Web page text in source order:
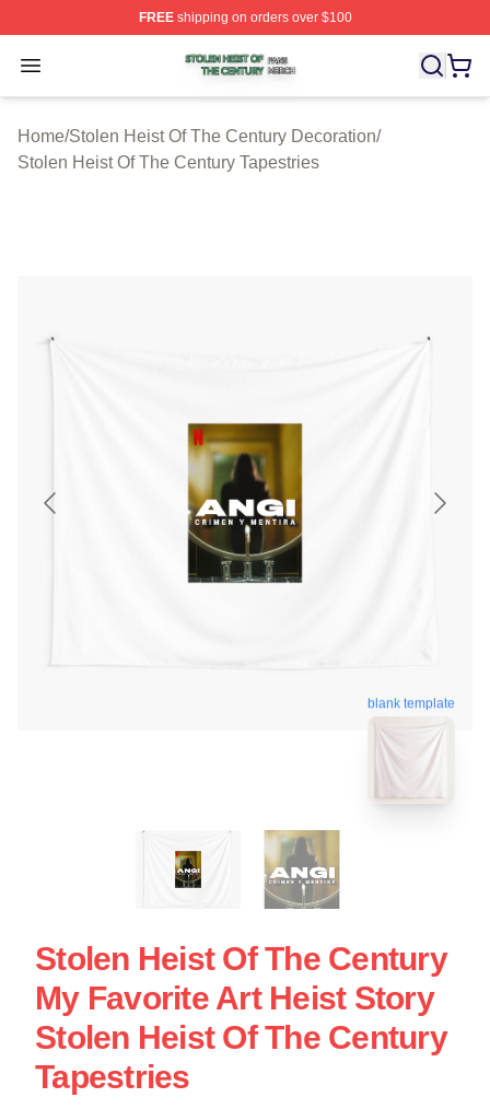
FREEshipping on orders over $100
Open menu
Stolen Heist Of The Century Shop ⚡️ Officially
Home/Stolen Heist Of The Century Decoration/
Stolen Heist Of The Century Tapestries
blank template
Stolen Heist Of The Century
My Favorite Art Heist Story
Stolen Heist Of The Century
Tapestries